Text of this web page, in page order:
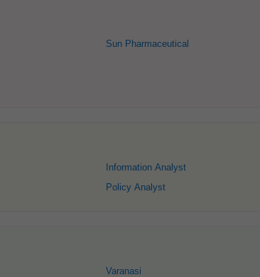
Sun Pharmaceutical
Information Analyst
Policy Analyst
Varanasi